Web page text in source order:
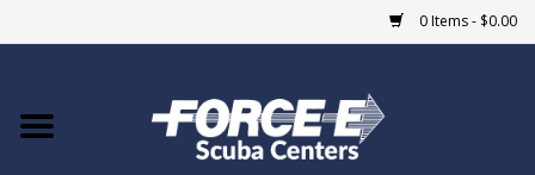
0 Items - $0.00
Home